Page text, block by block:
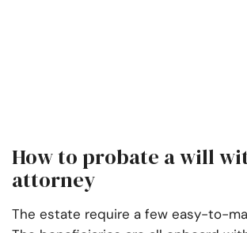
How to probate a will
attorney
The estate require a few easy-to-